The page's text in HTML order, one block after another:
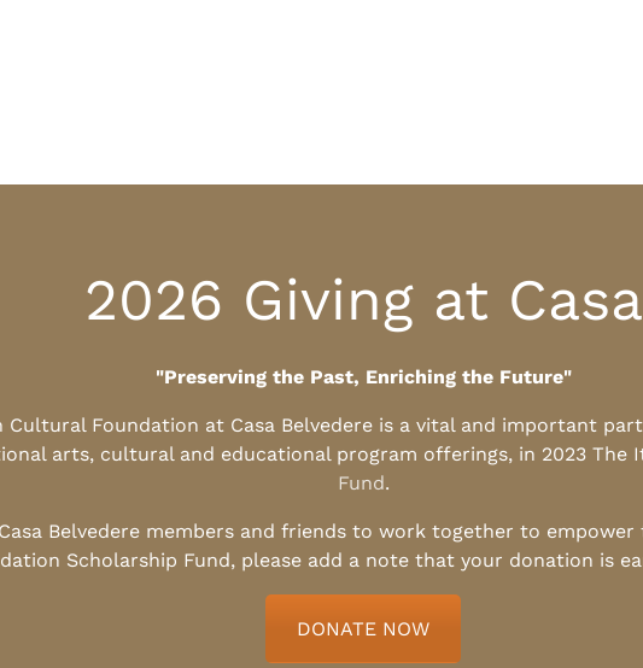
2026 Giving at Casa
"Preserving the Past, Enriching the Future"
Cultural Foundation at Casa Belvedere is a vital and important
arts, cultural and educational program offerings, in 2023 The
Fund.
Belvedere members and friends to work together to
Scholarship Fund, please add a note that your donation is
DONATE NOW